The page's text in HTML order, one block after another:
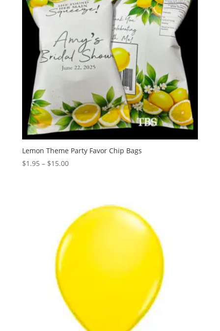
Lemon Theme Party Favor Chip Bags
$1.95 – $15.00Price
$15.00